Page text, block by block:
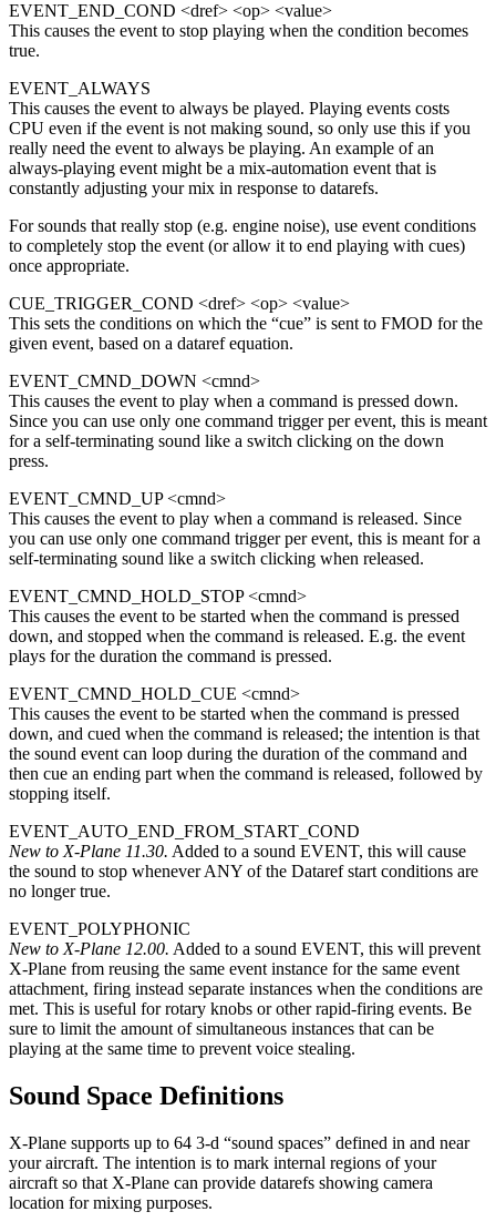
EVENT_END_COND <dref> <op> <value>
This causes the event to stop playing when the condition becomes
true.
EVENT_ALWAYS
This causes the event to always be played. Playing events costs
CPU even if the event is not making sound, so only use this if you
really need the event to always be playing. An example of an
always-playing event might be a mix-automation event that is
constantly adjusting your mix in response to datarefs.
For sounds that really stop (e.g. engine noise), use event conditions
to completely stop the event (or allow it to end playing with cues)
once appropriate.
CUE_TRIGGER_COND <dref> <op> <value>
This sets the conditions on which the “cue” is sent to FMOD for the
given event, based on a dataref equation.
EVENT_CMND_DOWN <cmnd>
This causes the event to play when a command is pressed down.
Since you can use only one command trigger per event, this is meant
for a self-terminating sound like a switch clicking on the down
press.
EVENT_CMND_UP <cmnd>
This causes the event to play when a command is released. Since
you can use only one command trigger per event, this is meant for a
self-terminating sound like a switch clicking when released.
EVENT_CMND_HOLD_STOP <cmnd>
This causes the event to be started when the command is pressed
down, and stopped when the command is released. E.g. the event
plays for the duration the command is pressed.
EVENT_CMND_HOLD_CUE <cmnd>
This causes the event to be started when the command is pressed
down, and cued when the command is released; the intention is that
the sound event can loop during the duration of the command and
then cue an ending part when the command is released, followed by
stopping itself.
EVENT_AUTO_END_FROM_START_COND
New to X-Plane 11.30. Added to a sound EVENT, this will cause
the sound to stop whenever ANY of the Dataref start conditions are
no longer true.
EVENT_POLYPHONIC
New to X-Plane 12.00. Added to a sound EVENT, this will prevent
X-Plane from reusing the same event instance for the same event
attachment, firing instead separate instances when the conditions are
met. This is useful for rotary knobs or other rapid-firing events. Be
sure to limit the amount of simultaneous instances that can be
playing at the same time to prevent voice stealing.
Sound Space Definitions
X-Plane supports up to 64 3-d “sound spaces” defined in and near
your aircraft. The intention is to mark internal regions of your
aircraft so that X-Plane can provide datarefs showing camera
location for mixing purposes.